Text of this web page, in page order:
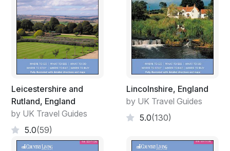
Leicestershire and
Rutland, England
by UK Travel Guides
5.0(59)
Lincolnshire, England
by UK Travel Guides
5.0(130)